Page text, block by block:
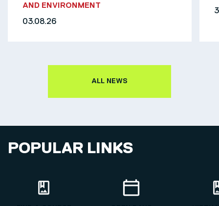
AND ENVIRONMENT
03.08.26
ALL NEWS
POPULAR LINKS